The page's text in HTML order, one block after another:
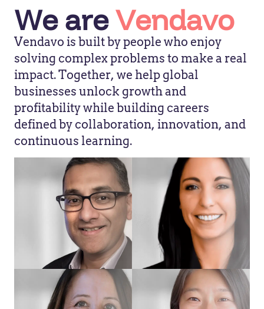
We areVendavo
Vendavo is built by people who enjoy
solving complex problems to make a real
impact. Together, we help global
businesses unlock growth and
profitability while building careers
defined by collaboration, innovation, and
continuous learning.